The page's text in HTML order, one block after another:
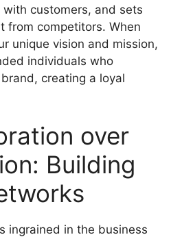
customers, and sets
from competitors. When
unique vision and mission,
individuals who
creating a loyal
over
Building
ingrained in the business